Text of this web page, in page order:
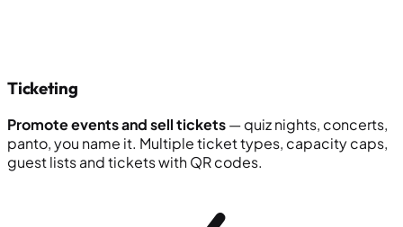
Ticketing
Promote events and sell tickets— quiz nights, concerts,
panto, you name it. Multiple ticket types, capacity caps,
guest lists and tickets with QR codes.